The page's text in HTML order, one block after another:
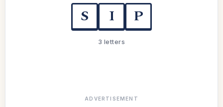
S I P
3 letters
ADVERTISEMENT